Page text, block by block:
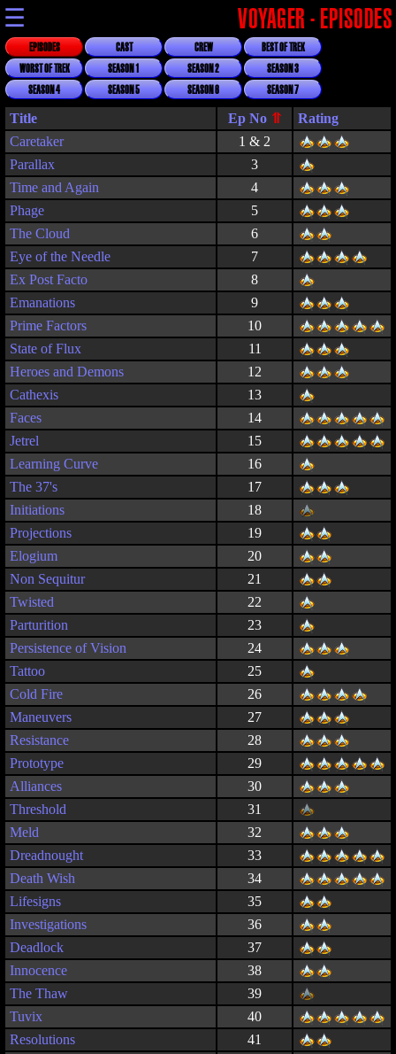
☰ VOYAGER - EPISODES
EPISODES CAST CREW
BEST OF TREK
WORST OF TREK
SEASON 1 SEASON 2
SEASON 3
SEASON 4
SEASON 5 SEASON 6 SEASON 7
Title
Rating
Caretaker
1 & 2
Parallax
3
Time and Again
4
Phage
5
The Cloud
6
Eye of the Needle
7
Ex Post Facto
8
Emanations
9
Prime Factors
10
State of Flux
11
Heroes and Demons
12
Cathexis
13
Faces
14
Jetrel
15
Learning Curve
16
The 37's
17
Initiations
18
Projections
19
Elogium
20
Non Sequitur
21
Twisted
22
Parturition
23
Persistence of Vision
24
Tattoo
25
Cold Fire
26
Maneuvers
27
Resistance
28
Prototype
29
Alliances
30
Threshold
31
Meld
32
Dreadnought
33
Death Wish
34
Lifesigns
35
Investigations
36
Deadlock
37
Innocence
38
The Thaw
39
Tuvix
40
Resolutions
41